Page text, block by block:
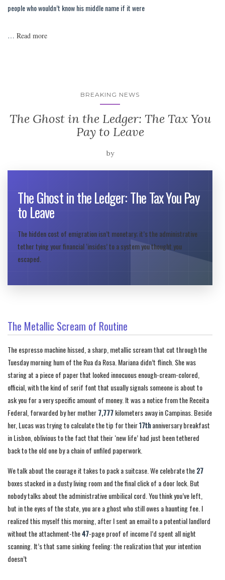
people who wouldn’t know his middle name if it were
… Read more
BREAKING NEWS
The Ghost in the Ledger: The Tax You
Pay to Leave
by
The Ghost in the Ledger: The Tax You Pay
to Leave
The hidden cost of emigration isn’t monetary; it’s the administrative
tether tying your financial ‘insides’ to a system you thought you
escaped.
The Metallic Scream of Routine
The espresso machine hissed, a sharp, metallic scream that cut through the
Tuesday morning hum of the Rua da Rosa. Mariana didn’t flinch. She was
staring at a piece of paper that looked innocuous enough-cream-colored,
official, with the kind of serif font that usually signals someone is about to
ask you for a very specific amount of money. It was a notice from the Receita
Federal, forwarded by her mother7,777kilometers away in Campinas. Beside
her, Lucas was trying to calculate the tip for their17thanniversary breakfast
in Lisbon, oblivious to the fact that their ‘new life’ had just been tethered
back to the old one by a chain of unfiled paperwork.
We talk about the courage it takes to pack a suitcase. We celebrate the27
boxes stacked in a dusty living room and the final click of a door lock. But
nobody talks about the administrative umbilical cord. You think you’ve left,
but in the eyes of the state, you are a ghost who still owes a haunting fee. I
realized this myself this morning, after I sent an email to a potential landlord
without the attachment-the47-page proof of income I’d spent all night
scanning. It’s that same sinking feeling: the realization that your intention
doesn’t